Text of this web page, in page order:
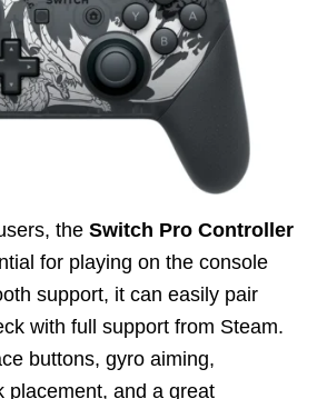
the Switch Pro Controller
for playing on the console
support, it can easily pair
with full support from Steam.
buttons, gyro aiming,
placement, and a great